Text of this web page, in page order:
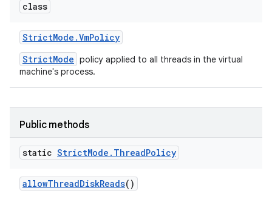
class
StrictMode .VmPolicy
StrictMode policy applied to all threads in the virtual
machine's process.
Public methods
static StrictMode . ThreadPolicy
allowThreadDiskReads()